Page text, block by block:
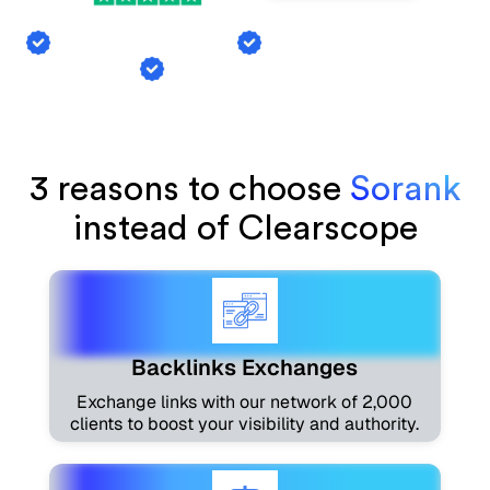
Backlink Exchange
AI Mention Tracking
3 reasons to choose Sorank
instead of Clearscope
Backlinks Exchanges
Exchange links with our network of 2,000
clients to boost your visibility and authority.